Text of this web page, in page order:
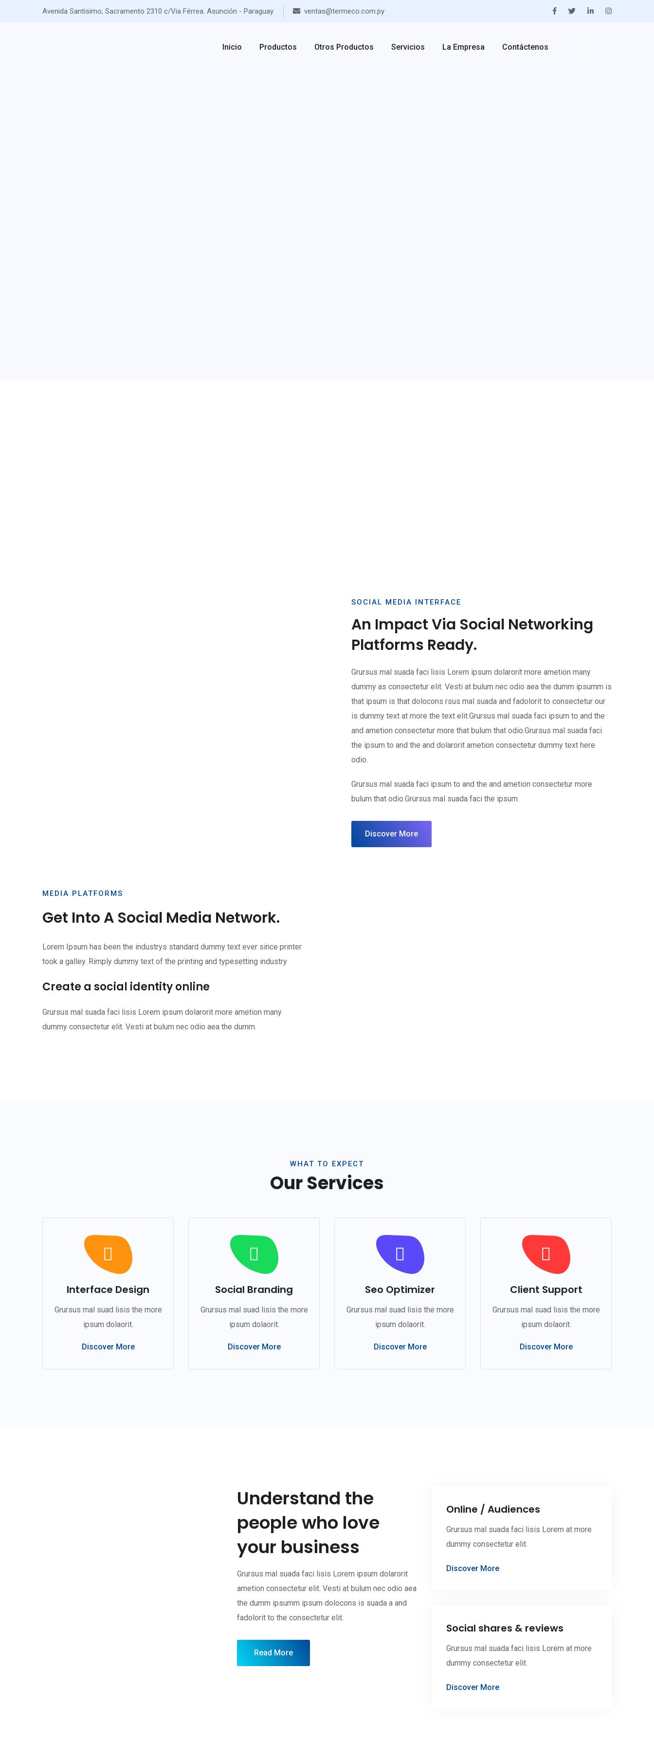
Avenida Santisimo, Sacramento 2310 c/Via Férrea. Asunción - Paraguay ventas@termeco.com.py
Inicio Productos Otros Productos Servicios La Empresa Contáctenos
SOCIAL MEDIA INTERFACE
An Impact Via Social Networking
Platforms Ready.
Grursus mal suada faci lisis Lorem ipsum dolarorit more ametion many
dummy as consectetur elit. Vesti at bulum nec odio aea the dumm ipsumm is
that ipsum is that dolocons rsus mal suada and fadolorit to consectetur our
is dummy text at more the text elit.Grursus mal suada faci ipsum to and the
and ametion consectetur more that bulum that odio.Grursus mal suada faci
the ipsum to and the and dolarorit ametion consectetur dummy text here
odio.
Grursus mal suada faci ipsum to and the and ametion consectetur more
bulum that odio.Grursus mal suada faci the ipsum.
Discover More
MEDIA PLATFORMS
Get Into A Social Media Network.
Lorem Ipsum has been the industrys standard dummy text ever since printer
took a galley. Rimply dummy text of the printing and typesetting industry
Create a social identity online
Grursus mal suada faci lisis Lorem ipsum dolarorit more ametion many
dummy consectetur elit. Vesti at bulum nec odio aea the dumm.
WHAT TO EXPECT
Our Services
Interface Design
Grursus mal suad lisis the more
ipsum dolaorit.
Discover More
Social Branding
Grursus mal suad lisis the more
ipsum dolaorit.
Discover More
Seo Optimizer
Grursus mal suad lisis the more
ipsum dolaorit.
Discover More
Client Support
Grursus mal suad lisis the more
ipsum dolaorit.
Discover More
Understand the
people who love
your business
Grursus mal suada faci lisis Lorem ipsum dolarorit
ametion consectetur elit. Vesti at bulum nec odio aea
the dumm ipsumm ipsum dolocons is suada a and
fadolorit to the consectetur elit.
Read More
Online / Audiences
Grursus mal suada faci lisis Lorem at more
dummy consectetur elit.
Discover More
Social shares & reviews
Grursus mal suada faci lisis Lorem at more
dummy consectetur elit.
Discover More